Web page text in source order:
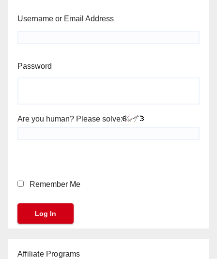
Username or Email Address
Password
Are you human? Please solve:
Remember Me
Affiliate Programs